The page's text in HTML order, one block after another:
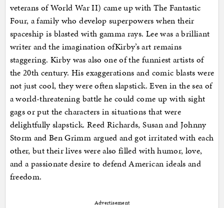
veterans of World War II) came up with The Fantastic
Four, a family who develop superpowers when their
spaceship is blasted with gamma rays. Lee was a brilliant
writer and the imagination ofKirby’s art remains
staggering. Kirby was also one of the funniest artists of
the 20th century. His exaggerations and comic blasts were
not just cool, they were often slapstick. Even in the sea of
a world-threatening battle he could come up with sight
gags or put the characters in situations that were
delightfully slapstick. Reed Richards, Susan and Johnny
Storm and Ben Grimm argued and got irritated with each
other, but their lives were also filled with humor, love,
and a passionate desire to defend American ideals and
freedom.
Advertisement